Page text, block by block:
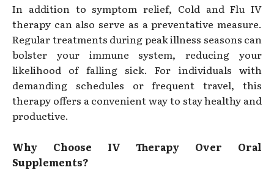
In addition to symptom relief, Cold and Flu IV
therapy can also serve as a preventative measure.
Regular treatments during peak illness seasons can
bolster your immune system, reducing your
likelihood of falling sick. For individuals with
demanding schedules or frequent travel, this
therapy offers a convenient way to stay healthy and
productive.
Why Choose IV Therapy Over Oral
Supplements?